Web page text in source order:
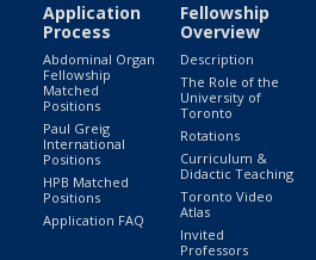
Application
Process
Abdominal Organ
Fellowship
Matched
Positions
Paul Greig
International
Positions
HPB Matched
Positions
Application FAQ
Fellowship
Overview
Description
The Role of the
University of
Toronto
Rotations
Curriculum &
Didactic Teaching
Toronto Video
Atlas
Invited
Professors